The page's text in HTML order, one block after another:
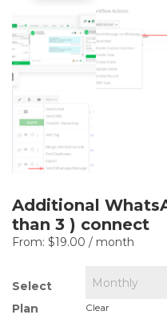
Additional
than 3 ) connect
From: $19.00 / month
Select
Plan
Monthly
Clear